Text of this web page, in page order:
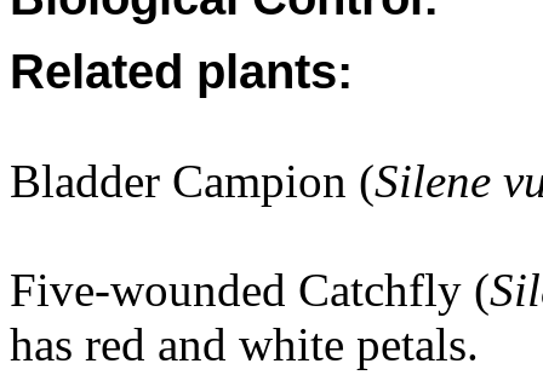
Related plants:
Bladder Campion (Silene
Five-wounded Catchfly (
has red and white petals.